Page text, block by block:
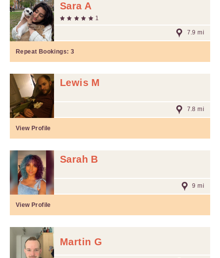
Sara A
1
7.9 mi
Repeat Bookings: 3
Lewis M
7.8 mi
View Profile
Sarah B
9 mi
View Profile
Martin G